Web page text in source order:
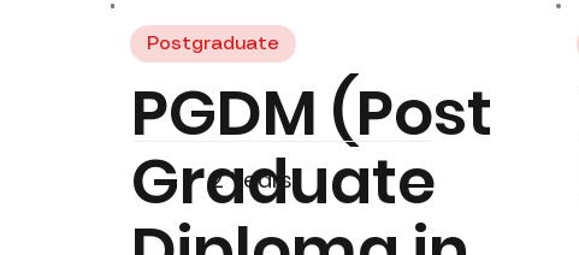
PGDM (Post
Graduate
2 Years
Postgraduate